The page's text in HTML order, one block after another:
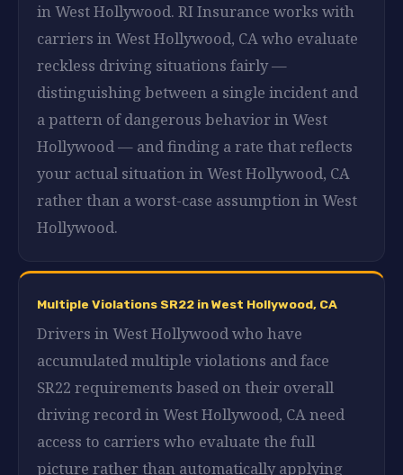
in West Hollywood. RI Insurance works with
carriers in West Hollywood, CA who evaluate
reckless driving situations fairly —
distinguishing between a single incident and
a pattern of dangerous behavior in West
Hollywood — and finding a rate that reflects
your actual situation in West Hollywood, CA
rather than a worst-case assumption in West
Hollywood.
Multiple Violations SR22 in West Hollywood, CA
Drivers in West Hollywood who have
accumulated multiple violations and face
SR22 requirements based on their overall
driving record in West Hollywood, CA need
access to carriers who evaluate the full
picture rather than automatically applying